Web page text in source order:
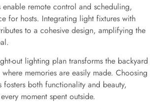
enable remote control and scheduling,
for hosts. Integrating light fixtures with
to a cohesive design, amplifying the
out lighting plan transforms the backyard
memories are easily made. Choosing
both functionality and beauty,
moment spent outside.